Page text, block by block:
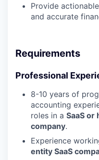
Provide
and accurate
Requirements
Professional
8-10 years of
accounting
roles in a SaaS
company.
Experience
entity SaaS